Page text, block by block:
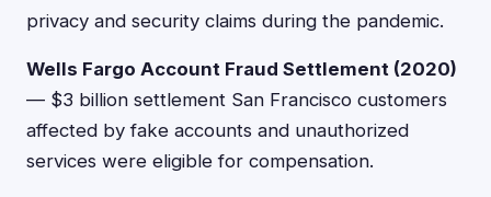
privacy and security claims during the pandemic.
Wells Fargo Account Fraud Settlement (2020)
— $3 billion settlement San Francisco customers
affected by fake accounts and unauthorized
services were eligible for compensation.